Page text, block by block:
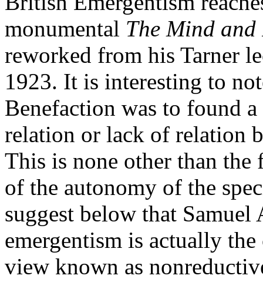
monumental The Mind
reworked from his Tarner
1923. It is interesting to
Benefaction was to found
relation or lack of relation
This is none other than
of the autonomy of the
suggest below that
emergentism is actually
view known as